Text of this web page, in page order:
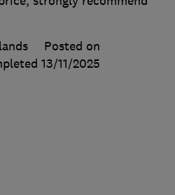
Posted on
13/11/2025